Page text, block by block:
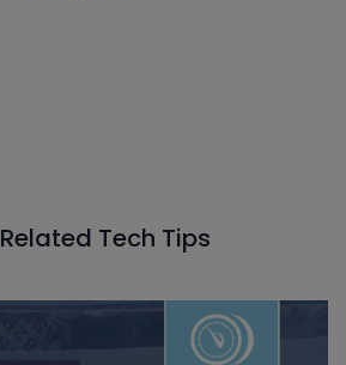
Related Tech Tips